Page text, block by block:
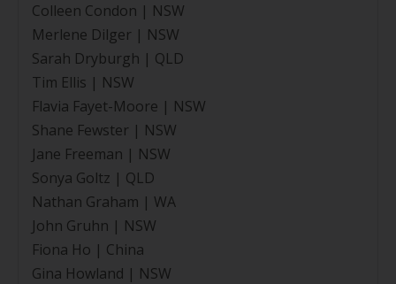
Colleen Condon | NSW
Merlene Dilger | NSW
Sarah Dryburgh | QLD
Tim Ellis | NSW
Flavia Fayet-Moore | NSW
Shane Fewster | NSW
Jane Freeman | NSW
Sonya Goltz | QLD
Nathan Graham | WA
John Gruhn | NSW
Fiona Ho | China
Gina Howland | NSW